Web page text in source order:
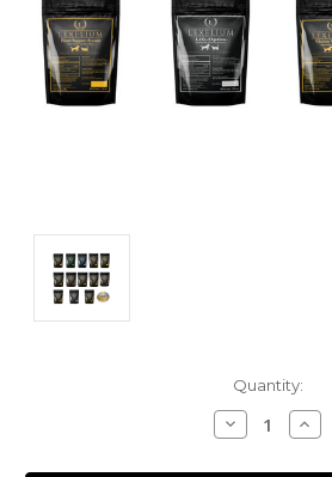
Quantity:
Decrease
Quantity: